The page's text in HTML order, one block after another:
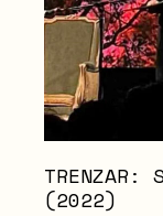
TRENZAR:
(2022)